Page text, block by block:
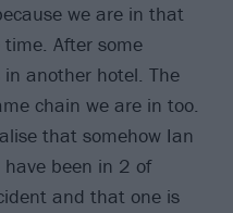
we are in that
After some
another hotel. The
chain we are in too.
that somehow Ian
been in 2 of
and that one is